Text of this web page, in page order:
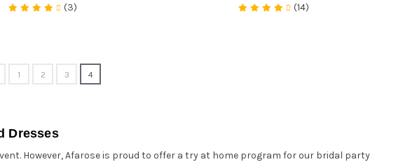
(3) (14)
1 2 3 4
Dresses
However, Afarose is proud to offer a try at home program for our bridal party